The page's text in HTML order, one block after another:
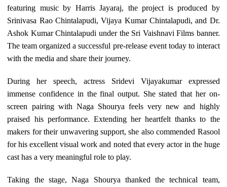
featuring music by Harris Jayaraj, the project is produced by
Srinivasa Rao Chintalapudi, Vijaya Kumar Chintalapudi, and Dr.
Ashok Kumar Chintalapudi under the Sri Vaishnavi Films banner.
The team organized a successful pre-release event today to interact
with the media and share their journey.
During her speech, actress Sridevi Vijayakumar expressed
immense confidence in the final output. She stated that her on-
screen pairing with Naga Shourya feels very new and highly
praised his performance. Extending her heartfelt thanks to the
makers for their unwavering support, she also commended Rasool
for his excellent visual work and noted that every actor in the huge
cast has a very meaningful role to play.
Taking the stage, Naga Shourya thanked the technical team,